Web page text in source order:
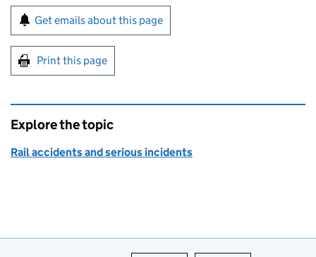
Sign up for emails or print this page
Get emails about this page
Print this page
Explore the topic
Rail accidents and serious incidents